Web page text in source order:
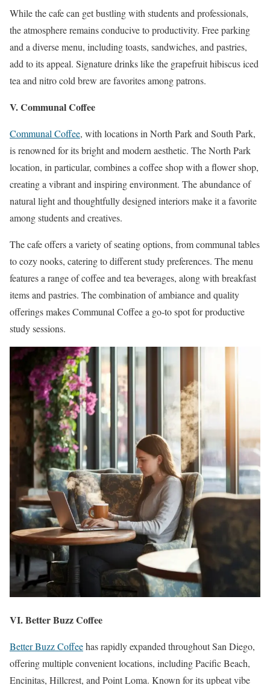
While the cafe can get bustling with students and professionals,
the atmosphere remains conducive to productivity. Free parking
and a diverse menu, including toasts, sandwiches, and pastries,
add to its appeal. Signature drinks like the grapefruit hibiscus iced
tea and nitro cold brew are favorites among patrons.
V. Communal Coffee
Communal Coffee, with locations in North Park and South Park,
is renowned for its bright and modern aesthetic. The North Park
location, in particular, combines a coffee shop with a flower shop,
creating a vibrant and inspiring environment. The abundance of
natural light and thoughtfully designed interiors make it a favorite
among students and creatives.
The cafe offers a variety of seating options, from communal tables
to cozy nooks, catering to different study preferences. The menu
features a range of coffee and tea beverages, along with breakfast
items and pastries. The combination of ambiance and quality
offerings makes Communal Coffee a go-to spot for productive
study sessions.
VI. Better Buzz Coffee
Better Buzz Coffeehas rapidly expanded throughout San Diego,
offering multiple convenient locations, including Pacific Beach,
Encinitas, Hillcrest, and Point Loma. Known for its upbeat vibe